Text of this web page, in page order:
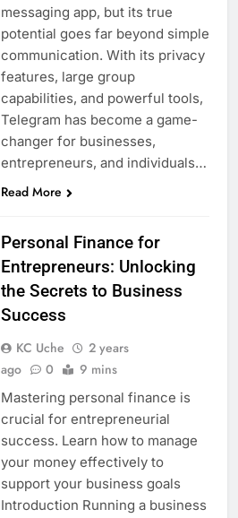
messaging app, but its true
potential goes far beyond simple
communication. With its privacy
features, large group
capabilities, and powerful tools,
Telegram has become a game-
changer for businesses,
entrepreneurs, and individuals…
Read More
Personal Finance for
Entrepreneurs: Unlocking
the Secrets to Business
Success
KC Uche
2 years
ago
0 9 mins
Mastering personal finance is
crucial for entrepreneurial
success. Learn how to manage
your money effectively to
support your business goals
Introduction Running a business